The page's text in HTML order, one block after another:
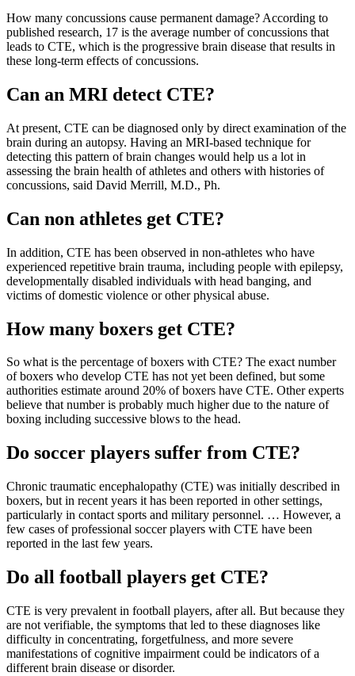
How many concussions cause permanent damage? According to
published research, 17 is the average number of concussions that
leads to CTE, which is the progressive brain disease that results in
these long-term effects of concussions.
Can an MRI detect CTE?
At present, CTE can be diagnosed only by direct examination of the
brain during an autopsy. Having an MRI-based technique for
detecting this pattern of brain changes would help us a lot in
assessing the brain health of athletes and others with histories of
concussions, said David Merrill, M.D., Ph.
Can non athletes get CTE?
In addition, CTE has been observed in non-athletes who have
experienced repetitive brain trauma, including people with epilepsy,
developmentally disabled individuals with head banging, and
victims of domestic violence or other physical abuse.
How many boxers get CTE?
So what is the percentage of boxers with CTE? The exact number
of boxers who develop CTE has not yet been defined, but some
authorities estimate around 20% of boxers have CTE. Other experts
believe that number is probably much higher due to the nature of
boxing including successive blows to the head.
Do soccer players suffer from CTE?
Chronic traumatic encephalopathy (CTE) was initially described in
boxers, but in recent years it has been reported in other settings,
particularly in contact sports and military personnel. … However, a
few cases of professional soccer players with CTE have been
reported in the last few years.
Do all football players get CTE?
CTE is very prevalent in football players, after all. But because they
are not verifiable, the symptoms that led to these diagnoses like
difficulty in concentrating, forgetfulness, and more severe
manifestations of cognitive impairment could be indicators of a
different brain disease or disorder.